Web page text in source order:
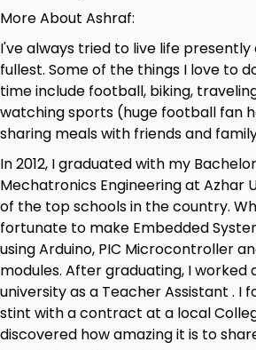
More About Ashraf:
I've always tried to live life
fullest. Some of the things I love to
time include football, biking,
watching sports (huge football fan
sharing meals with friends and
In 2012, I graduated with my
Mechatronics Engineering at Azhar
of the top schools in the country.
fortunate to make Embedded
using Arduino, PIC Microcontroller
modules. After graduating, I worked
university as a Teacher Assistant . I
stint with a contract at a local
discovered how amazing it is to